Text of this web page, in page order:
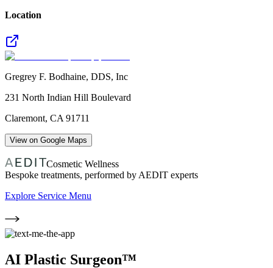
Location
Gregrey F. Bodhaine, DDS, Inc
231 North Indian Hill Boulevard
Claremont, CA 91711
View on Google Maps
Cosmetic Wellness
Bespoke treatments, performed by AEDIT experts
Explore Service Menu
AI Plastic Surgeon™